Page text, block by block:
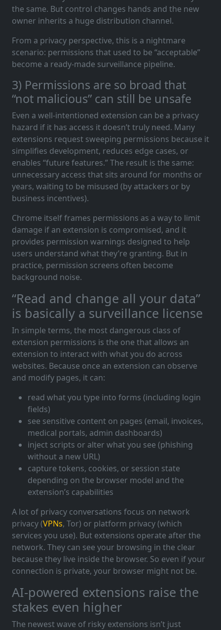
the same. But control changes hands and the new
owner inherits a huge distribution channel.
From a privacy perspective, this is a nightmare
scenario: permissions that used to be “acceptable”
become a ready-made surveillance pipeline.
3) Permissions are so broad that
“not malicious” can still be unsafe
Even a well-intentioned extension can be a privacy
hazard if it has access it doesn’t truly need. Many
extensions request sweeping permissions because it
simplifies development, reduces edge cases, or
enables “future features.” The result is the same:
unnecessary access that sits around for months or
years, waiting to be misused (by attackers or by
business incentives).
Chrome itself frames permissions as a way to limit
damage if an extension is compromised, and it
provides permission warnings designed to help
users understand what they’re granting. But in
practice, permission screens often become
background noise.
“Read and change all your data”
is basically a surveillance license
In simple terms, the most dangerous class of
extension permissions is the one that allows an
extension to interact with what you do across
websites. Because once an extension can observe
and modify pages, it can:
read what you type into forms (including login
fields)
see sensitive content on pages (email, invoices,
medical portals, admin dashboards)
inject scripts or alter what you see (phishing
without a new URL)
capture tokens, cookies, or session state
depending on the browser model and the
extension’s capabilities
A lot of privacy conversations focus on network
privacy (VPNs, Tor) or platform privacy (which
services you use). But extensions operate after the
network. They can see your browsing in the clear
because they live inside the browser. So even if your
connection is private, your browser might not be.
AI-powered extensions raise the
stakes even higher
The newest wave of risky extensions isn’t just